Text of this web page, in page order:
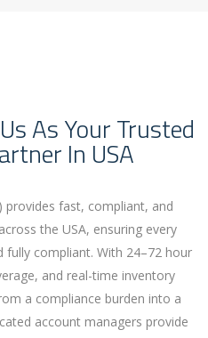
As Your Trusted
In USA
provides fast, compliant, and
the USA, ensuring every
fully compliant. With 24–72 hour
and real-time inventory
a compliance burden into a
account managers provide